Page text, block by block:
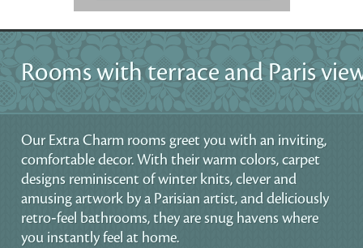
Rooms with terrace and Paris
Our Extra Charm rooms greet you with an inviting,
comfortable decor. With their warm colors, carpet
designs reminiscent of winter knits, clever and
amusing artwork by a Parisian artist, and deliciously
retro‑feel bathrooms, they are snug havens where
you instantly feel at home.